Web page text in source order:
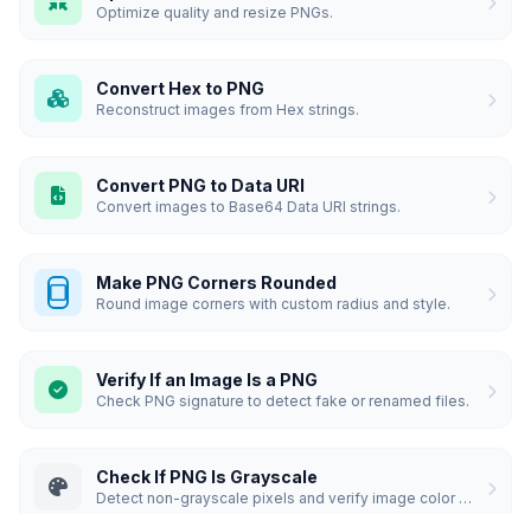
Optimize quality and resize PNGs.
Convert Hex to PNG
Reconstruct images from Hex strings.
Convert PNG to Data URI
Convert images to Base64 Data URI strings.
Make PNG Corners Rounded
Round image corners with custom radius and style.
Verify If an Image Is a PNG
Check PNG signature to detect fake or renamed files.
Check If PNG Is Grayscale
Detect non-grayscale pixels and verify image color composition.